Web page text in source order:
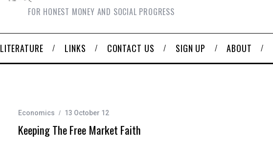
FOR HONEST MONEY AND SOCIAL PROGRESS
LITERATURE LINKS CONTACT US SIGN UP ABOUT
Economics 13 October 12
Keeping The Free Market Faith